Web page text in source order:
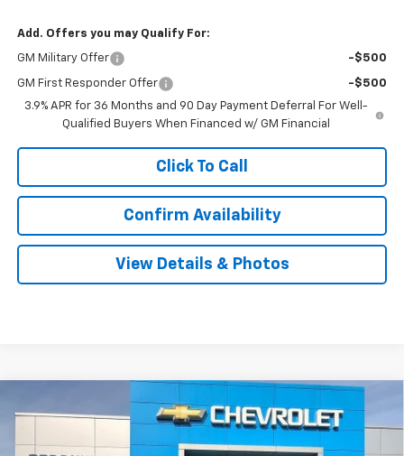
Add. Offers you may Qualify For:
GM Military Offer -$500
GM First Responder Offer
-$500
3.9% APR for 36 Months and 90 Day Payment Deferral For Well-
Qualified Buyers When Financed w/ GM Financial
Click To Call
Confirm Availability
View Details & Photos
New 2026Chevrolet TrailblazerLT
Price Drop
BUY LEASE
Compare Vehicle